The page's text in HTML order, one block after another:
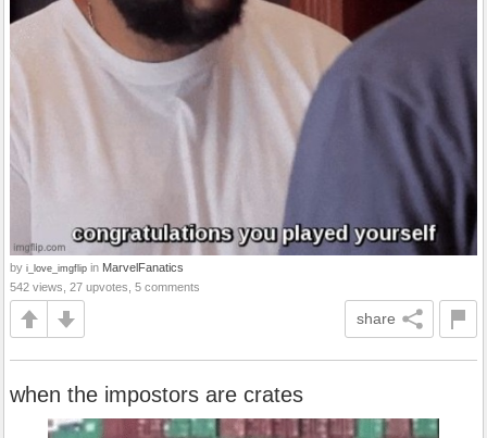
by i_love_imgflip in MarvelFanatics
542 views, 27 upvotes, 5 comments
share
when the impostors are crates